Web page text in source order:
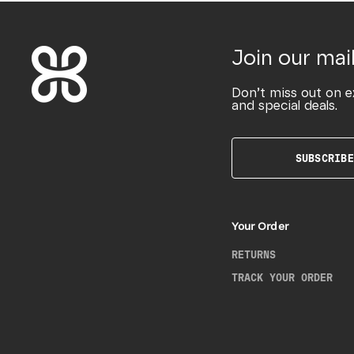
Join our
Don’t miss out on
and special deals.
SUBSCRIBE
Your Order
RETURNS
TRACK YOUR ORDER